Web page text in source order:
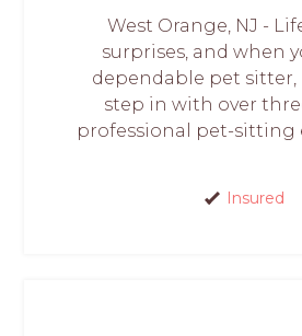
West Orange, NJ -
surprises, and when
dependable pet sitter,
step in with over
professional pet-sitting
Insured